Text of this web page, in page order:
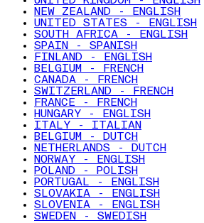
NEW ZEALAND - ENGLISH
UNITED STATES - ENGLISH
SOUTH AFRICA - ENGLISH
SPAIN - SPANISH
FINLAND - ENGLISH
BELGIUM - FRENCH
CANADA - FRENCH
SWITZERLAND - FRENCH
FRANCE - FRENCH
HUNGARY - ENGLISH
ITALY - ITALIAN
BELGIUM - DUTCH
NETHERLANDS - DUTCH
NORWAY - ENGLISH
POLAND - POLISH
PORTUGAL - ENGLISH
SLOVAKIA - ENGLISH
SLOVENIA - ENGLISH
SWEDEN - SWEDISH